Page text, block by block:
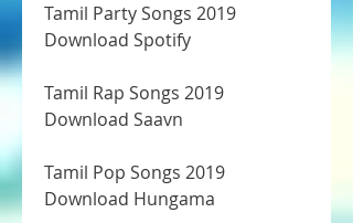
Tamil Party Songs 2019
Download Spotify
Tamil Rap Songs 2019
Download Saavn
Tamil Pop Songs 2019
Download Hungama